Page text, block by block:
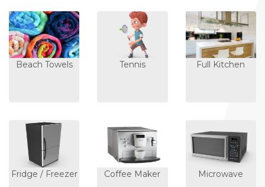
Beach Towels Tennis Full Kitchen
Fridge / Freezer Coffee Maker Microwave